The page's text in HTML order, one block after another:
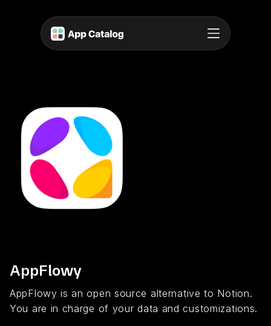
AppFlowy
AppFlowy is an open source alternative to Notion.
You are in charge of your data and customizations.